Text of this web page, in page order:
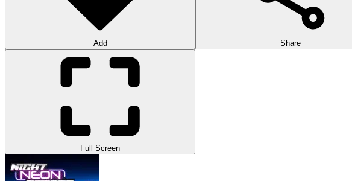
Add Share
Full Screen